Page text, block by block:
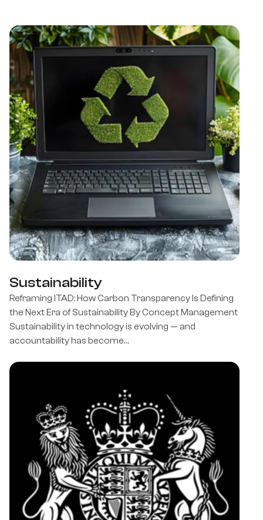
Sustainability
Reframing ITAD: How Carbon Transparency Is Defining
the Next Era of Sustainability By Concept Management
Sustainability in technology is evolving — and
accountability has become…